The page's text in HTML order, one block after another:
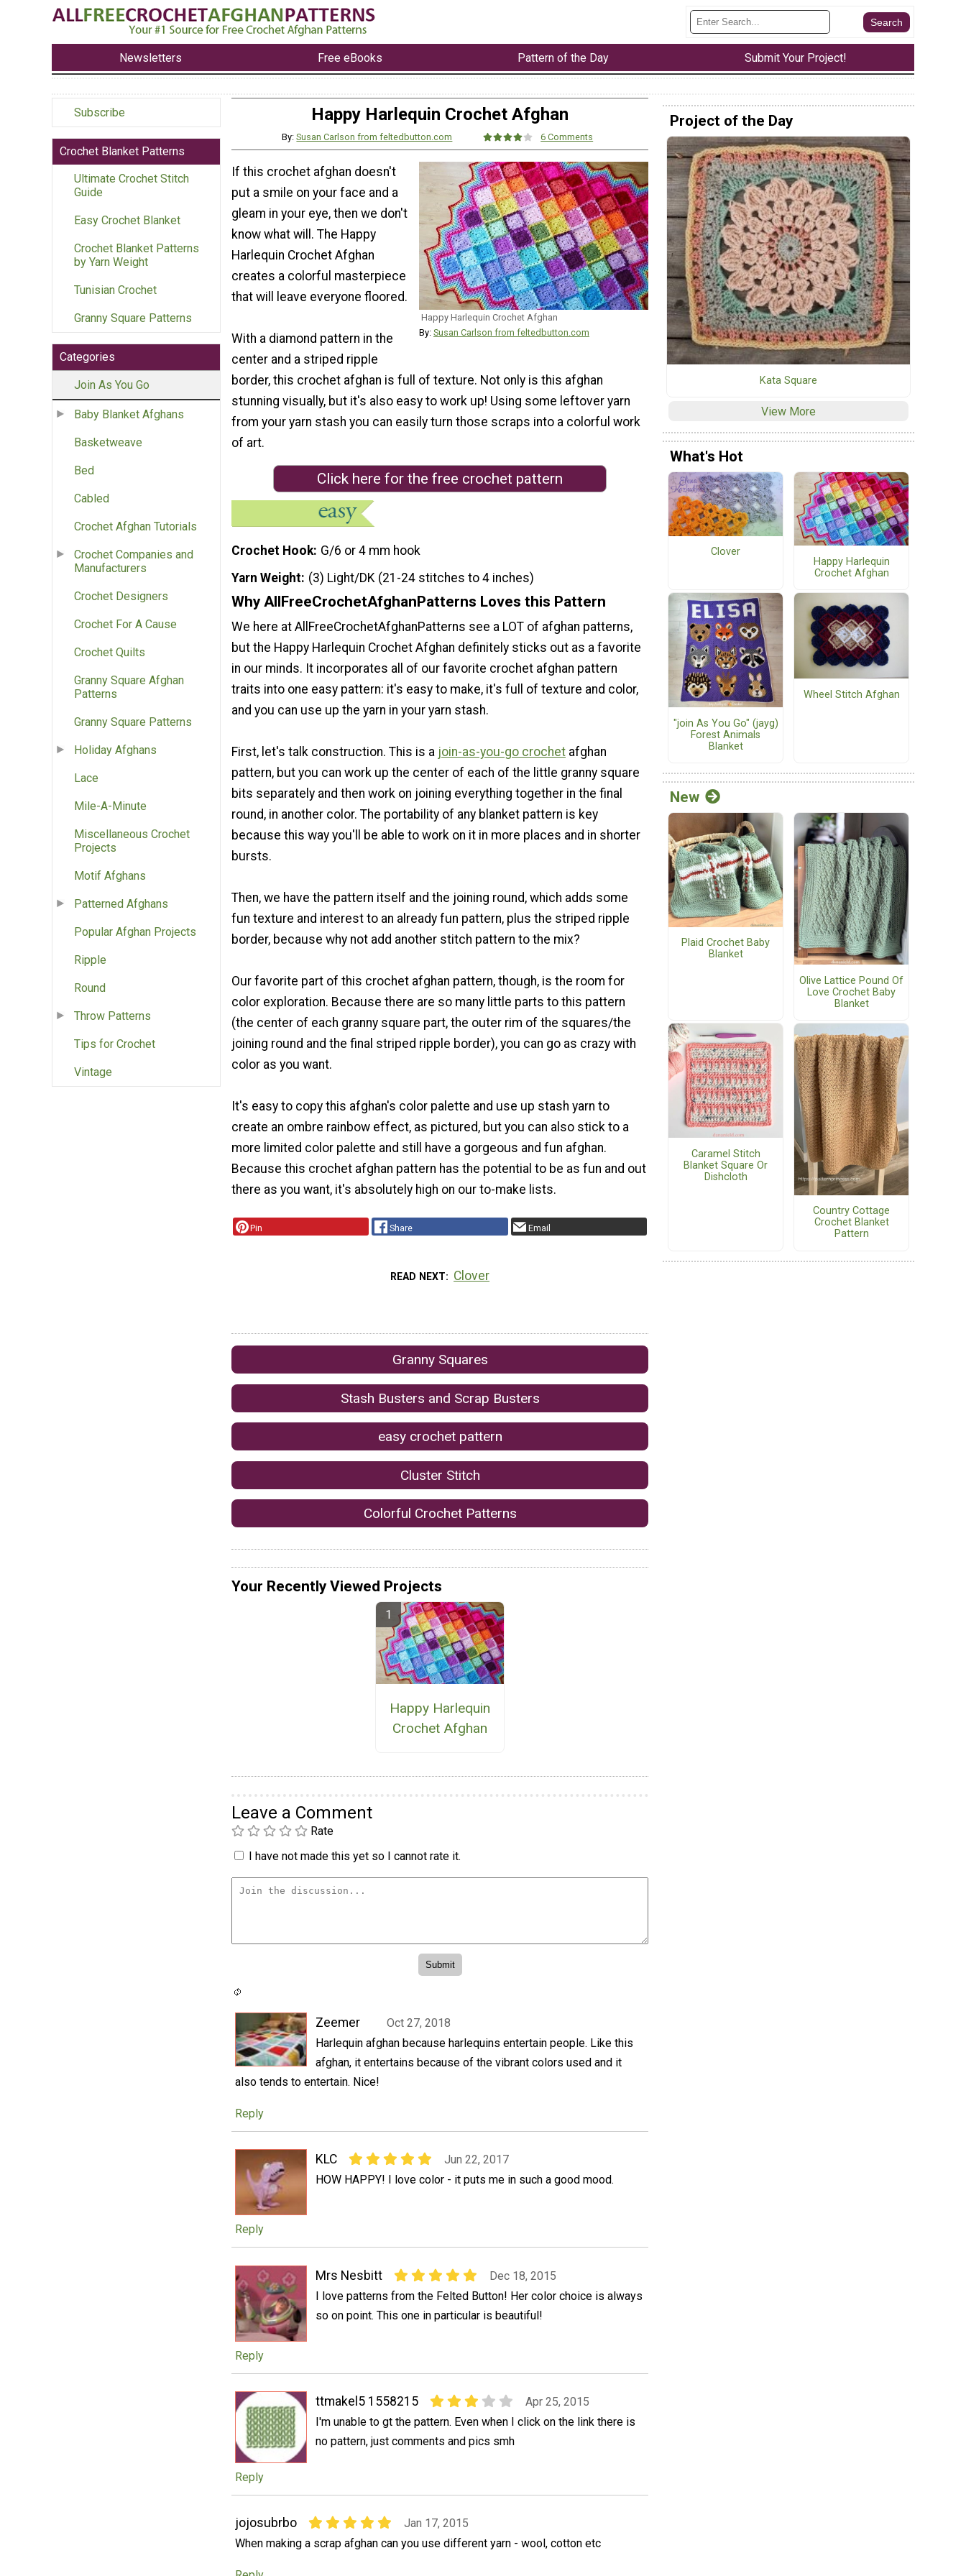
Newsletters Free eBooks Pattern of the Day Submit Your Project!
Subscribe
Crochet Blanket Patterns
Ultimate Crochet Stitch
Guide
Easy Crochet Blanket
Crochet Blanket Patterns
by Yarn Weight
Tunisian Crochet
Granny Square Patterns
Categories
Join As You Go
Baby Blanket Afghans
Basketweave
Bed
Cabled
Crochet Afghan Tutorials
Crochet Companies and
Manufacturers
Crochet Designers
Crochet For A Cause
Crochet Quilts
Granny Square Afghan
Patterns
Granny Square Patterns
Holiday Afghans
Lace
Mile-A-Minute
Miscellaneous Crochet
Projects
Motif Afghans
Patterned Afghans
Popular Afghan Projects
Ripple
Round
Throw Patterns
Tips for Crochet
Vintage
Happy Harlequin Crochet Afghan
By:Susan Carlson from feltedbutton.com 6 Comments
Happy Harlequin Crochet Afghan
By: Susan Carlson from feltedbutton.com
If this crochet afghan doesn't
put a smile on your face and a
gleam in your eye, then we don't
know what will. The Happy
Harlequin Crochet Afghan
creates a colorful masterpiece
that will leave everyone floored.
With a diamond pattern in the
center and a striped ripple
border, this crochet afghan is full of texture. Not only is this afghan
stunning visually, but it's also easy to work up! Using some leftover yarn
from your yarn stash you can easily turn those scraps into a colorful work
of art.
Click here for the free crochet pattern
Crochet Hook G/6 or 4 mm hook
Yarn Weight (3) Light/DK (21-24 stitches to 4 inches)
Why AllFreeCrochetAfghanPatterns Loves this Pattern
We here at AllFreeCrochetAfghanPatterns see a LOT of afghan patterns,
but the Happy Harlequin Crochet Afghan definitely sticks out as a favorite
in our minds. It incorporates all of our favorite crochet afghan pattern
traits into one easy pattern: it's easy to make, it's full of texture and color,
and you can use up the yarn in your yarn stash.
First, let's talk construction. This is a join-as-you-go crochet afghan
pattern, but you can work up the center of each of the little granny square
bits separately and then work on joining everything together in the final
round, in another color. The portability of any blanket pattern is key
because this way you'll be able to work on it in more places and in shorter
bursts.
Then, we have the pattern itself and the joining round, which adds some
fun texture and interest to an already fun pattern, plus the striped ripple
border, because why not add another stitch pattern to the mix?
Our favorite part of this crochet afghan pattern, though, is the room for
color exploration. Because there are so many little parts to this pattern
(the center of each granny square part, the outer rim of the squares/the
joining round and the final striped ripple border), you can go as crazy with
color as you want.
It's easy to copy this afghan's color palette and use up stash yarn to
create an ombre rainbow effect, as pictured, but you can also stick to a
more limited color palette and still have a gorgeous and fun afghan.
Because this crochet afghan pattern has the potential to be as fun and out
there as you want, it's absolutely high on our to-make lists.
Pin Share Email
READ NEXT Clover
Granny Squares
Stash Busters and Scrap Busters
easy crochet pattern
Cluster Stitch
Colorful Crochet Patterns
Your Recently Viewed Projects
Happy Harlequin
Crochet Afghan
Leave a Comment
Rate
I have not made this yet so I cannot rate it.
Zeemer
Oct 27, 2018
Harlequin afghan because harlequins entertain people. Like this
afghan, it entertains because of the vibrant colors used and it
also tends to entertain. Nice!
Reply
KLC
Jun 22, 2017
HOW HAPPY! I love color - it puts me in such a good mood.
Reply
Mrs Nesbitt
Dec 18, 2015
I love patterns from the Felted Button! Her color choice is always
so on point. This one in particular is beautiful!
Reply
ttmakel5 1558215
Apr 25, 2015
I'm unable to gt the pattern. Even when I click on the link there is
no pattern, just comments and pics smh
Reply
jojosubrbo
Jan 17, 2015
When making a scrap afghan can you use different yarn - wool, cotton etc
Project of the Day
Kata Square
View More
What's Hot
Clover
Happy Harlequin
Crochet Afghan
"join As You Go" (jayg)
Forest Animals
Blanket
Wheel Stitch Afghan
New
Plaid Crochet Baby
Blanket
Olive Lattice Pound Of
Love Crochet Baby
Blanket
Caramel Stitch
Blanket Square Or
Dishcloth
Country Cottage
Crochet Blanket
Pattern